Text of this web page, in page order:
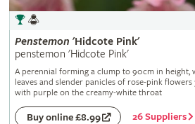
Penstemon 'Hidcote Pink'
penstemon 'Hidcote Pink'
A perennial forming a clump to 90cm in height,
leaves and slender panicles of rose-pink flowers
with purple on the creamy-white throat
Buy online £8.99 26 Suppliers